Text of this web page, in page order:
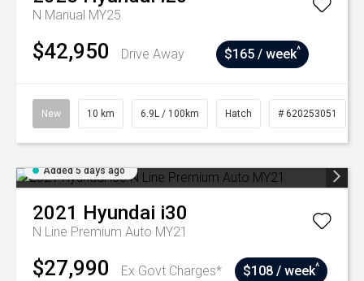
N Manual MY25
$42,950 Drive Away $165 / week^
New 10 km 6.9L / 100km Hatch # 620253051
Added 5 days ago
2021 Hyundai i30
N Line Premium Auto MY21
$27,990 Ex Govt Charges* $108 / week^